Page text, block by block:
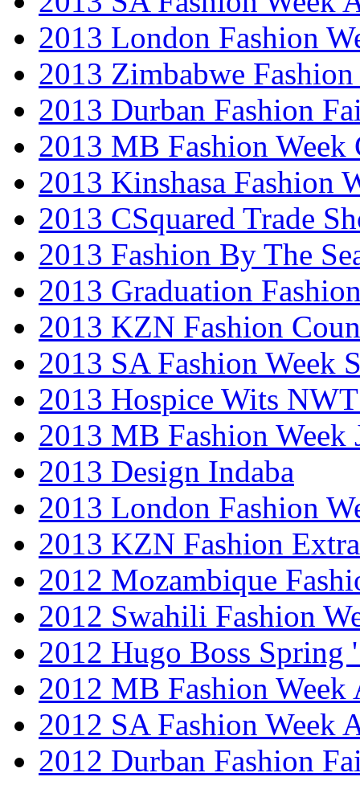
2013 London Fashion
2013 Zimbabwe Fashion
2013 Durban Fashion
2013 MB Fashion Week
2013 Kinshasa Fashion
2013 CSquared Trade
2013 Fashion By The
2013 Graduation
2013 KZN Fashion
2013 SA Fashion Week
2013 Hospice Wits
2013 MB Fashion Week
2013 Design Indaba
2013 London Fashion
2013 KZN Fashion
2012 Mozambique
2012 Swahili Fashion
2012 Hugo Boss Spring
2012 MB Fashion Week
2012 SA Fashion Week
2012 Durban Fashion